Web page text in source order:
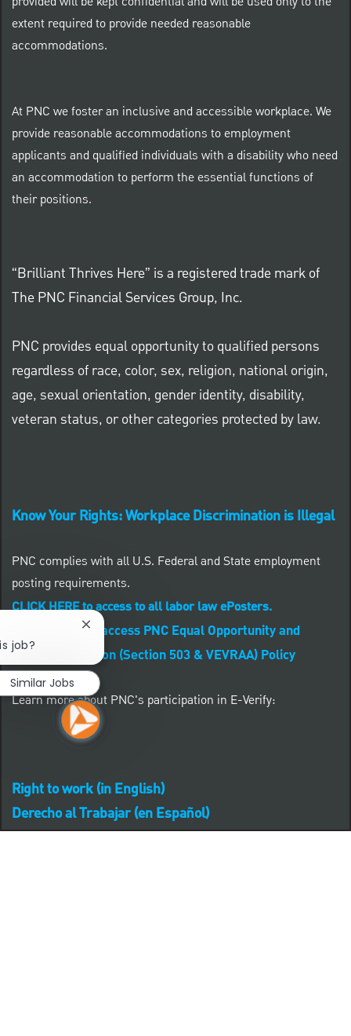
extent required to provide needed reasonable
accommodations.
At PNC we foster an inclusive and accessible workplace. We
provide reasonable accommodations to employment
applicants and qualified individuals with a disability who need
an accommodation to perform the essential functions of
their positions.
“Brilliant Thrives Here” is a registered trade mark of
The PNC Financial Services Group, Inc.
PNC provides equal opportunity to qualified persons
regardless of race, color, sex, religion, national origin,
age, sexual orientation, gender identity, disability,
veteran status, or other categories protected by law.
Know Your Rights: Workplace Discrimination is Illegal
PNC complies with all U.S. Federal and State employment
posting requirements.
CLICK HERE to access to all labor law ePosters.
CLICK HERE to access PNC Equal Opportunity and
Affirmative Action (Section 503 & VEVRAA) Policy
Learn more about PNC's participation in E-Verify:
Right to work (in English)
Derecho al Trabajar (en Español)
job?
Close chatbot notification
Similar Jobs